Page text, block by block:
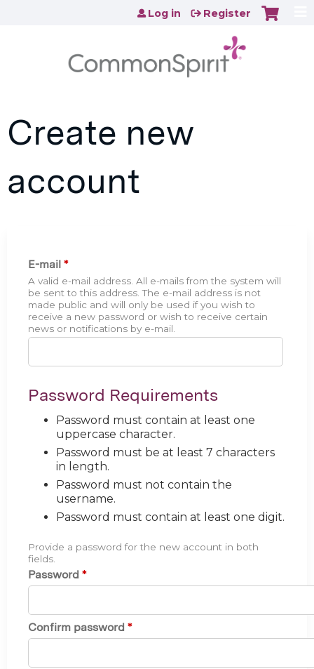
Jump to content
Log in Register
Create new
account
E-mail *
A valid e-mail address. All e-mails from the system will
be sent to this address. The e-mail address is not
made public and will only be used if you wish to
receive a new password or wish to receive certain
news or notifications by e-mail.
Password Requirements
Password must contain at least one
uppercase character.
Password must be at least 7 characters
in length.
Password must not contain the
username.
Password must contain at least one digit.
Provide a password for the new account in both
fields.
Password *
Confirm password *